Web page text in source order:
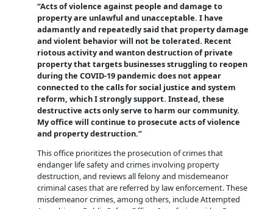
“Acts of violence against people and damage to
property are unlawful and unacceptable. I have
adamantly and repeatedly said that property damage
and violent behavior will not be tolerated. Recent
riotous activity and wanton destruction of private
property that targets businesses struggling to reopen
during the COVID-19 pandemic does not appear
connected to the calls for social justice and system
reform, which I strongly support. Instead, these
destructive acts only serve to harm our community.
My office will continue to prosecute acts of violence
and property destruction.”
This office prioritizes the prosecution of crimes that
endanger life safety and crimes involving property
destruction, and reviews all felony and misdemeanor
criminal cases that are referred by law enforcement. These
misdemeanor crimes, among others, include Attempted